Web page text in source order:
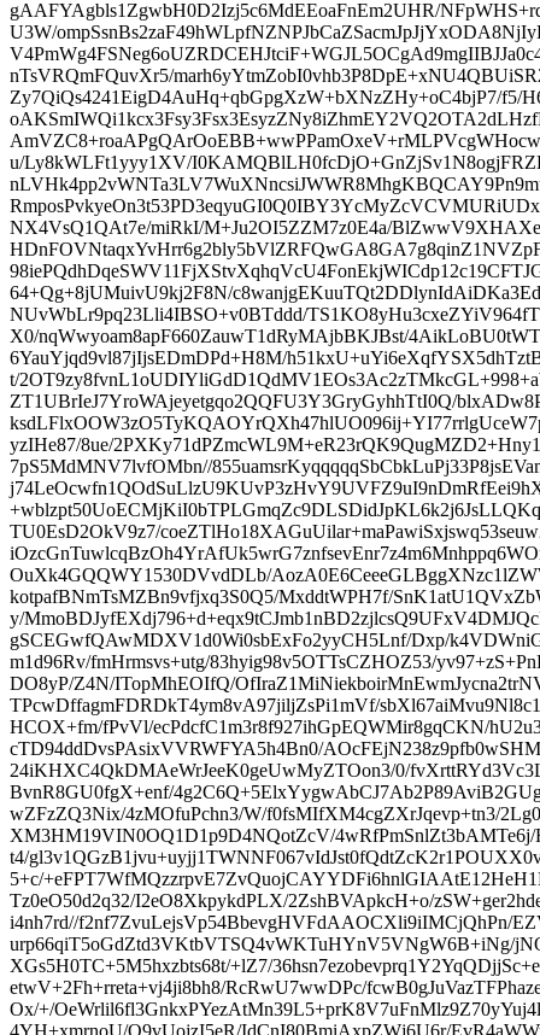
gAAFYAgbls1ZgwbH0D2Izj5c6MdEEoaFnEm2UHR/
U3W/
nTsVRQmFQuvXr5/
Zy7QiQs4241EigD4AuHq+qbGpgXzW+bXNzZHy+oC4bjP7/
u/Ly8kWLFt1yyy1XV/
NX4VsQ1QAt7e/miRkI/M+Ju2OI5ZZM7z0E4a/
64+Qg+8jUMuivU9kj2F8N/
NUvWbLr9pq23Lli4IBSO+v0BTddd/
X0/nqWwyoam8apF660ZauwT1dRyMAjbBKJBst/
6YauYjqd9vl87jIjsEDmDPd+H8M/
t/
ZT1UBrIeJ7YroWAjeyetgqo2QQFU3Y3GryGyhhTtI0Q/
yzIHe87/8ue/
7pS5MdMNV7lvfOMbn//
TU0EsD2OkV9z7/
OuXk4GQQWY1530DVvdDLb/
kotpafBNmTsMZBn9vfjxq3S0Q5/MxddtWPH7f/
y/
gSCEGwfQAwMDXV1d0Wi0sbExFo2yyCH5Lnf/Dxp/
m1d96Rv/fmHrmsvs+utg/83hyig98v5OTTsCZHOZ53/
DO8yP/Z4N/ITopMhEOIfQ/
TPcwDffagmFDRDkT4ym8vA97jiljZsPi1mVf/
HCOX+fm/fPvVl/ecPdcfC1m3r8f927ihGpEQWMir8gqCKN/
cTD94ddDvsPAsixVVRWFYA5h4Bn0/
24iKHXC4QkDMAeWrJeeK0geUwMyZTOon3/0/
BvnR8GU0fgX+enf/
wZFzZQ3Nix/4zMOfuPchn3/W/f0fsMIfXM4cgZXrJqevp+tn3/
XM3HM19VIN0OQ1D1p9D4NQotZcV/
t4/
5+c/
Tz0eO50d2q32/I2eO8XkpykdPLX/2ZshBVApkcH+o/
i4nh7rd//f2nf7ZvuLejsVp54BbevgHVFdAAOCXli9iIMCjQhPn/
urp66qiT5oGdZtd3VKtbVTSQ4vWKTuHYnV5VNgW6B+iNg/
XGs5H0TC+5M5hxzbts68t/+lZ7/
etwV+2Fh+rreta+vj4ji8bh8/RcRwU7wwDPc/
Ox/+/
4YH+xmrnoU/Q9vUojzI5eR/IdCnI80BmiAxpZWj6U6r/